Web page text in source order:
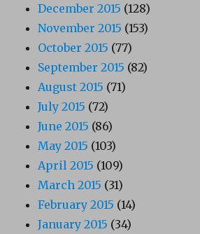
December 2015 (128)
November 2015 (153)
October 2015 (77)
September 2015 (82)
August 2015 (71)
July 2015 (72)
June 2015 (86)
May 2015 (103)
April 2015 (109)
March 2015 (31)
February 2015 (14)
January 2015 (34)